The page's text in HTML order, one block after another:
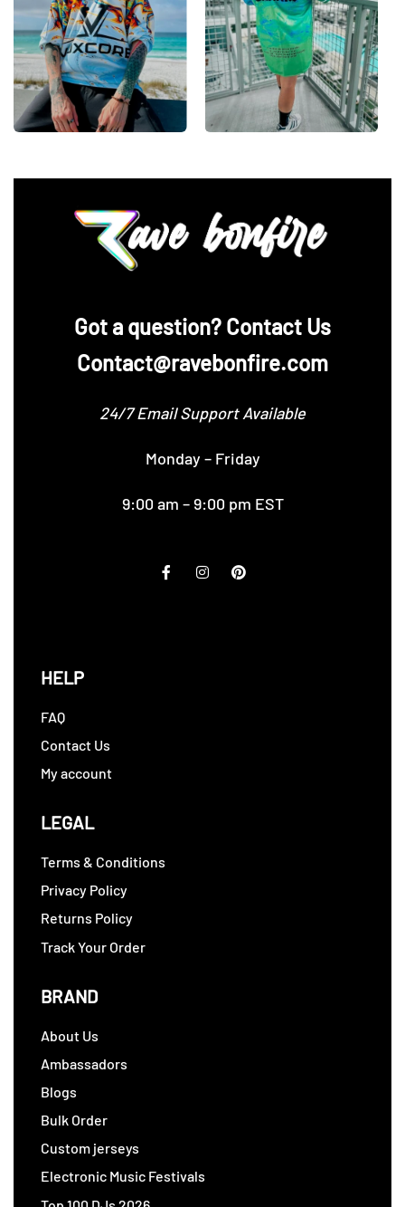
‪Got a question? Contact Us
Contact@ravebonfire.com
24/7 Email Support Available
Monday – Friday
9:00 am – 9:00 pm EST
HELP
FAQ
Contact Us
My account
LEGAL
Terms & Conditions
Privacy Policy
Returns Policy
Track Your Order
BRAND
About Us
Ambassadors
Blogs
Bulk Order
Custom jerseys
Electronic Music Festivals